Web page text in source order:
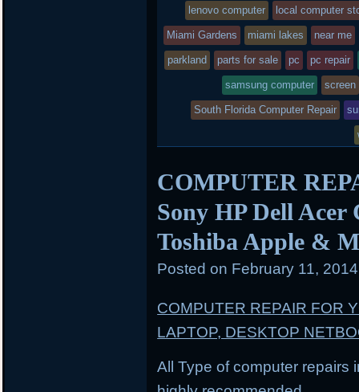
lenovo computer local computer
Miami Gardens miami lakes near me
parkland parts for sale pc pc repair
samsung computer screen
South Florida Computer Repair
COMPUTER
Sony HP Dell Acer
Toshiba Apple &
Posted on February 11,
COMPUTER REPAIR FOR
LAPTOP, DESKTOP
All Type of computer repairs